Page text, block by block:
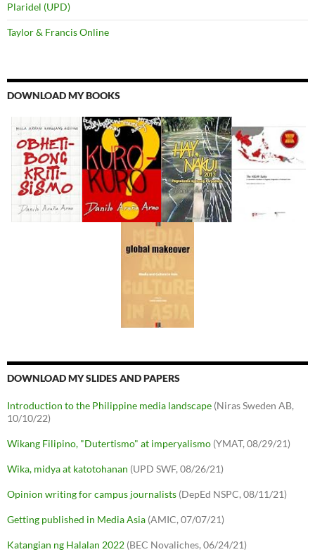
Plaridel (UPD)
Taylor & Francis Online
DOWNLOAD MY BOOKS
DOWNLOAD MY SLIDES AND PAPERS
Introduction to the Philippine media landscape (Niras Sweden AB,
10/10/22)
Wikang Filipino, "Dutertismo" at imperyalismo (YMAT, 08/29/21)
Wika, midya at katotohanan (UPD SWF, 08/26/21)
Opinion writing for campus journalists (DepEd NSPC, 08/11/21)
Getting published in Media Asia (AMIC, 07/07/21)
Katangian ng Halalan 2022 (BEC Novaliches, 06/24/21)